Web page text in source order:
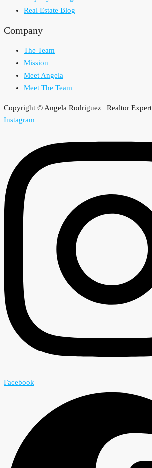
Real Estate Blog
Company
The Team
Mission
Meet Angela
Meet The Team
Copyright © Angela Rodriguez | Realtor Expert
Instagram
Facebook